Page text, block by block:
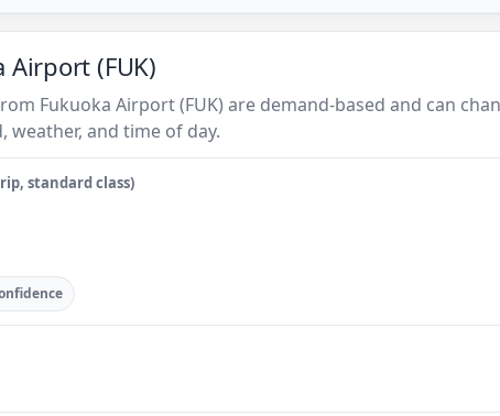
Airport (FUK)
Fukuoka Airport (FUK) are demand-based and can
and time of day.
standard class)